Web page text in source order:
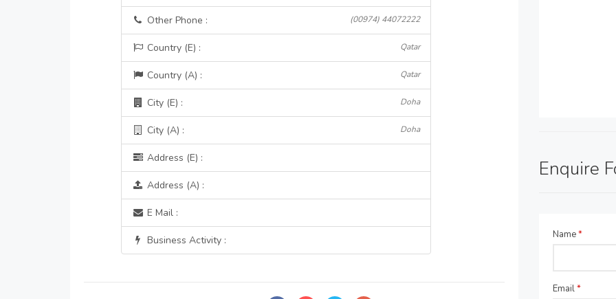
Other Phone : (00974) 44072222
Country (E) : Qatar
Country (A) : Qatar
City (E) : Doha
City (A) : Doha
Address (E) :
Address (A) :
E Mail :
Business Activity :
Enquire
Name*
Email*